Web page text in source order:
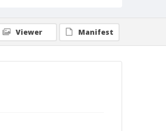
Viewer Manifest